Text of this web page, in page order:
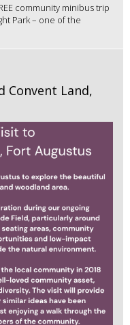
community minibus trip
Park – one of the
Convent Land,